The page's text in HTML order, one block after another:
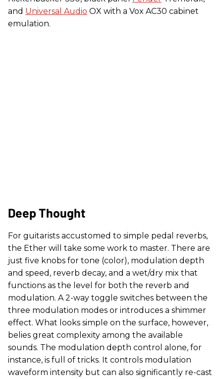
and Universal Audio OX with a Vox AC30 cabinet
emulation.
Deep Thought
For guitarists accustomed to simple pedal reverbs,
the Ether will take some work to master. There are
just five knobs for tone (color), modulation depth
and speed, reverb decay, and a wet/dry mix that
functions as the level for both the reverb and
modulation. A 2-way toggle switches between the
three modulation modes or introduces a shimmer
effect. What looks simple on the surface, however,
belies great complexity among the available
sounds. The modulation depth control alone, for
instance, is full of tricks. It controls modulation
waveform intensity but can also significantly re-cast